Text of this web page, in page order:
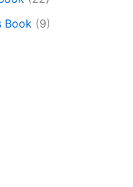
Book (9)